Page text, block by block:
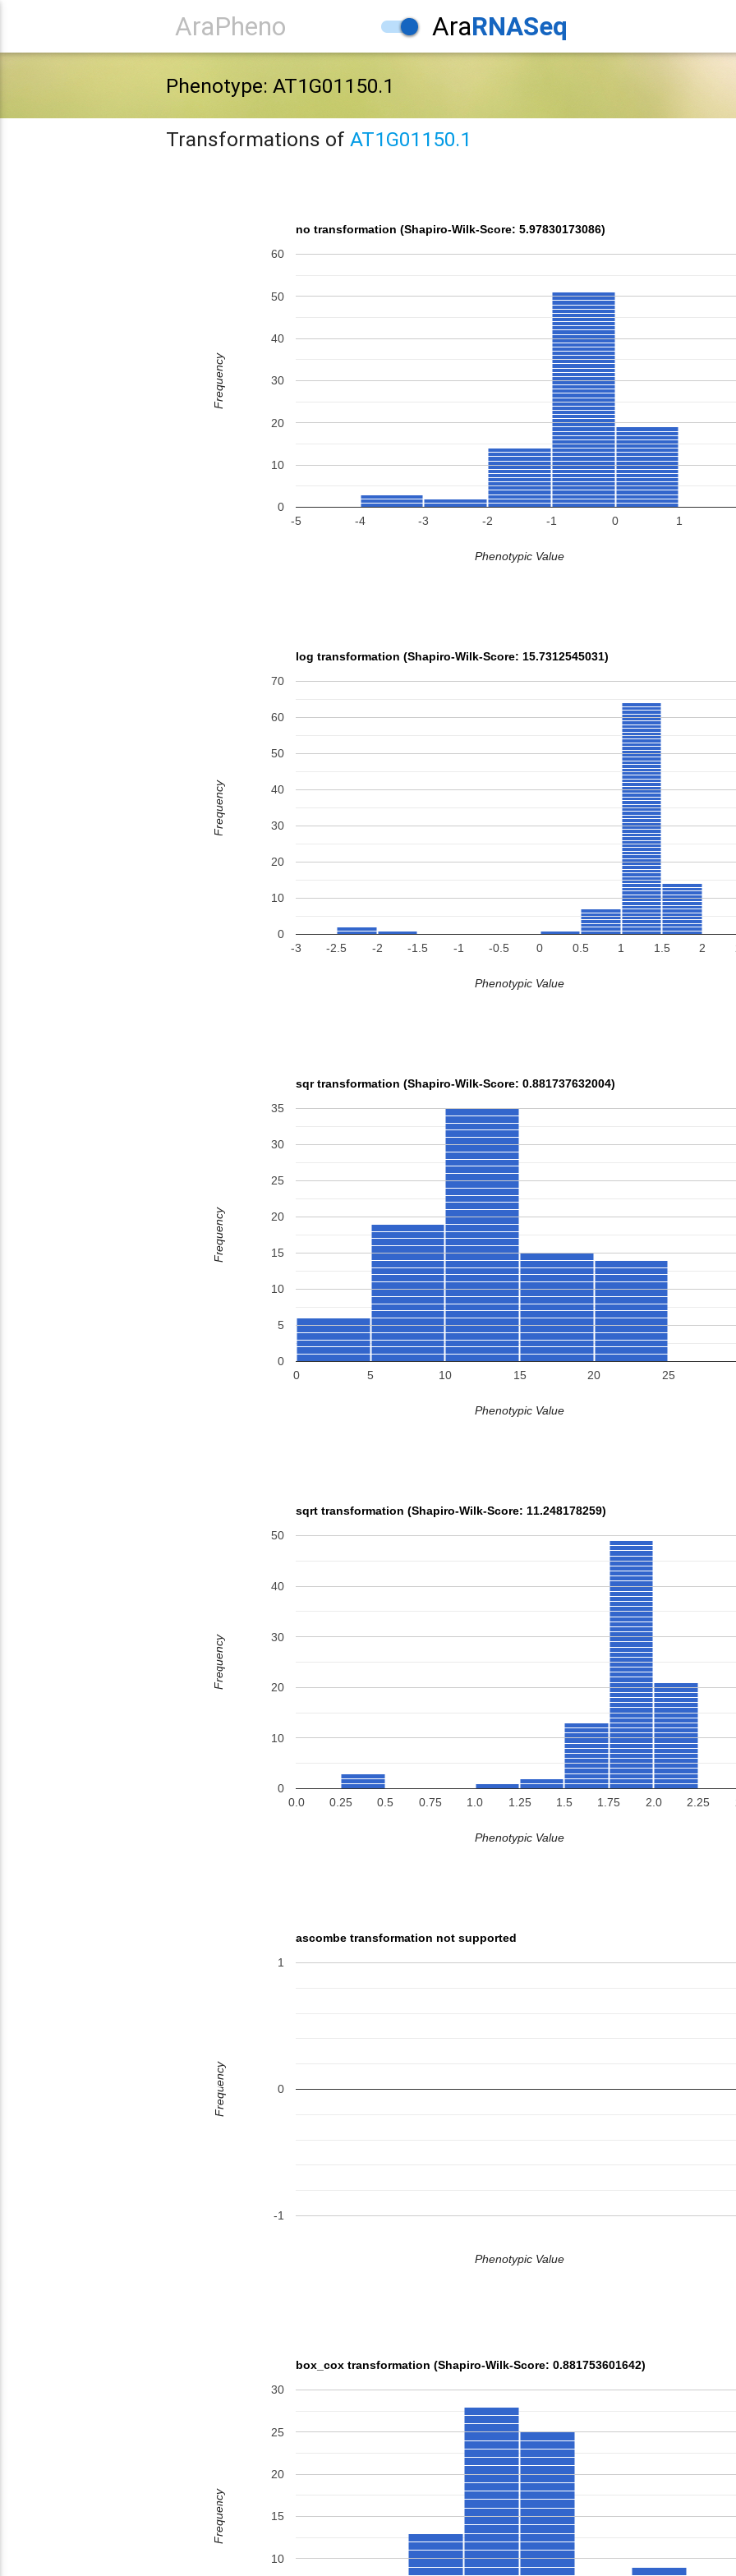
AraPheno AraRNASeq
Phenotype: AT1G01150.1
Transformations of AT1G01150.1
no transformation (Shapiro-Wilk-Score: 5.97830173086)
-5 -4 -3 -2 -1 0 1
0
10
20
30
40
50
60
Phenotypic Value
Frequency
log transformation (Shapiro-Wilk-Score: 15.7312545031)
-3 -2.5 -2 -1.5 -1 -0.5 0 0.5 1 1.5 2
0
10
20
30
40
50
60
70
Phenotypic Value
Frequency
sqr transformation (Shapiro-Wilk-Score: 0.881737632004)
0 5 10 15 20 25
0
5
10
15
20
25
30
35
Phenotypic Value
Frequency
sqrt transformation (Shapiro-Wilk-Score: 11.248178259)
0.0 0.25 0.5 0.75 1.0 1.25 1.5 1.75 2.0 2.25
0
10
20
30
40
50
Phenotypic Value
Frequency
ascombe transformation not supported
-1
0
1
Phenotypic Value
Frequency
box_cox transformation (Shapiro-Wilk-Score: 0.881753601642)
10
15
20
25
30
Frequency